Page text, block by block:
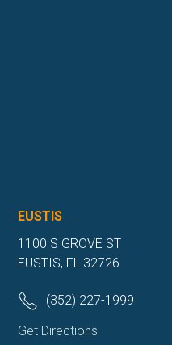
EUSTIS
1100 S GROVE ST
EUSTIS, FL 32726
(352) 227-1999
Get Directions